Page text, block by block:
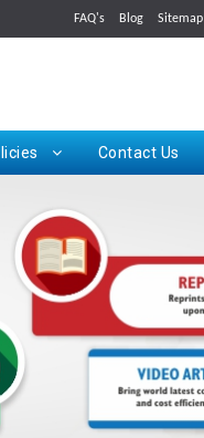
FAQ's Blog Sitemap
Contact Us